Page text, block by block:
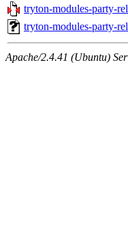
tryton-modules-party-
tryton-modules-party-
Apache/2.4.41 (Ubuntu)